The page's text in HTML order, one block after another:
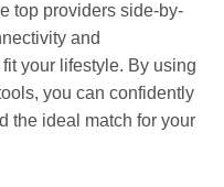
top providers side-by-
and
your lifestyle. By using
you can confidently
the ideal match for your